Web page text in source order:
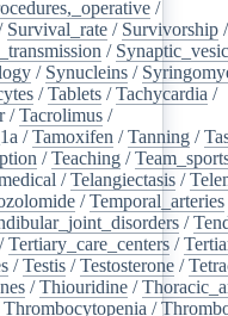
/
Survival_rate / Survivorship
/
/ Synucleins /
/Tablets /Tachycardia /
/Tacrolimus /
/Tamoxifen /Tanning /
/Teaching /
/Telangiectasis /
/Temporal_arteries
/
/Tertiary_care_centers /
/Testis /Testosterone /
/Thiouridine /
Thrombocytopenia /